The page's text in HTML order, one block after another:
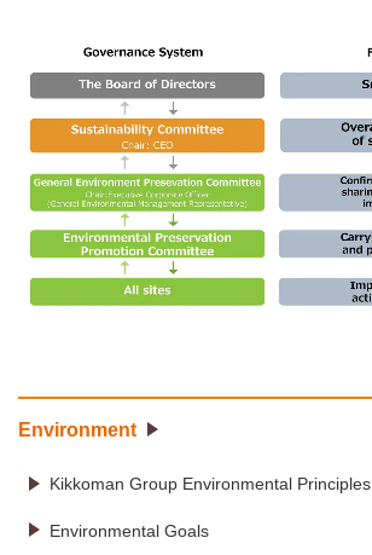
Environment
Kikkoman Group Environmental Principles
Environmental Goals